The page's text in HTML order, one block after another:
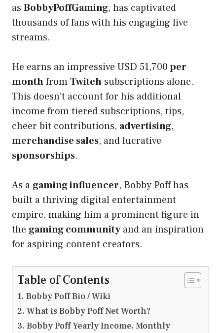
as BobbyPoffGaming, has captivated
thousands of fans with his engaging live
streams.
He earns an impressive USD 51,700per
monthfromTwitch subscriptions alone.
This doesn’t account for his additional
income from tiered subscriptions, tips,
cheer bit contributions, advertising,
merchandise sales, and lucrative
sponsorships.
As a gaming influencer, Bobby Poff has
built a thriving digital entertainment
empire, making him a prominent figure in
the gaming communityand an inspiration
for aspiring content creators.
Table of Contents
Bobby Poff Bio / Wiki
What is Bobby Poff Net Worth?
Bobby Poff Yearly Income, Monthly